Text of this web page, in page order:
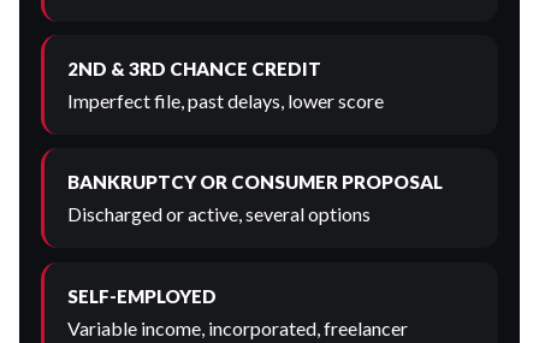
2ND & 3RD CHANCE CREDIT
Imperfect file, past delays, lower score
BANKRUPTCY OR CONSUMER PROPOSAL
Discharged or active, several options
SELF-EMPLOYED
Variable income, incorporated, freelancer